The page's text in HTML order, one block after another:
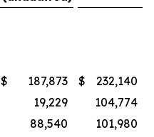
$ 187,873 $
232,140
19,229
104,774
88,540
101,980